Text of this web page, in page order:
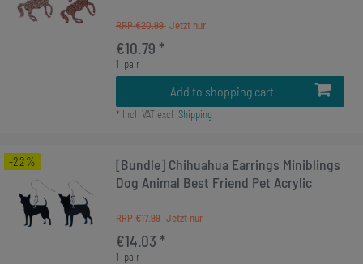
RRP €20.99
€10.79 *
1 pair
Add to shopping cart
* Incl. VATexcl. Shipping
-22%
[Bundle] Chihuahua Earrings Miniblings
Dog Animal Best Friend Pet Acrylic
RRP €17.99
€14.03 *
1 pair